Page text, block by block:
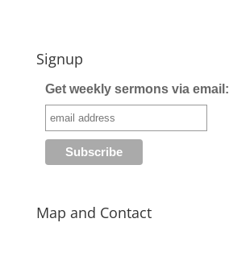
Signup
Get weekly sermons via email:
Map and Contact